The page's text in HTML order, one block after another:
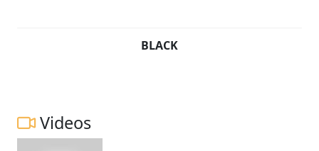
BLACK
Videos